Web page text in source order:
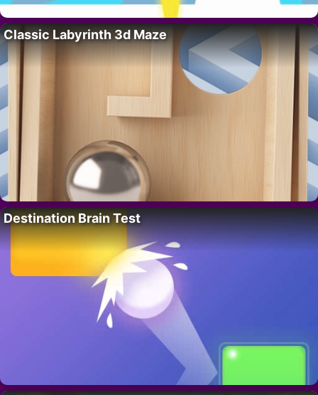
Classic Labyrinth 3d Maze
Destination Brain Test